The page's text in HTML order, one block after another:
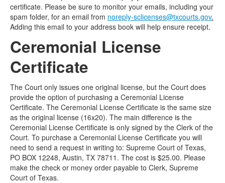
certificate. Please be sure to monitor your emails, including your
spam folder, for an email from noreply-sclicenses@txcourts.gov.
Adding this email to your address book will help ensure receipt.
Ceremonial License
Certificate
The Court only issues one original license, but the Court does
provide the option of purchasing a Ceremonial License
Certificate. The Ceremonial License Certificate is the same size
as the original license (16x20). The main difference is the
Ceremonial License Certificate is only signed by the Clerk of the
Court. To purchase a Ceremonial License Certificate you will
need to send a request in writing to: Supreme Court of Texas,
PO BOX 12248, Austin, TX 78711. The cost is $25.00. Please
make the check or money order payable to Clerk, Supreme
Court of Texas.